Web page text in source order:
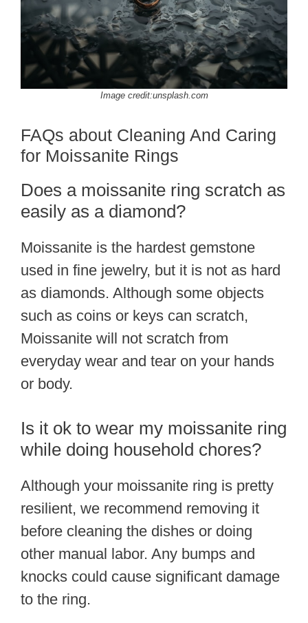
Image credit:unsplash.com
FAQs about Cleaning And Caring
for Moissanite Rings
Does a moissanite ring scratch as
easily as a diamond?
Moissanite is the hardest gemstone
used in fine jewelry, but it is not as hard
as diamonds. Although some objects
such as coins or keys can scratch,
Moissanite will not scratch from
everyday wear and tear on your hands
or body.
Is it ok to wear my moissanite ring
while doing household chores?
Although your moissanite ring is pretty
resilient, we recommend removing it
before cleaning the dishes or doing
other manual labor. Any bumps and
knocks could cause significant damage
to the ring.